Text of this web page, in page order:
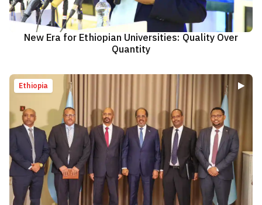
New Era for Ethiopian Universities: Quality Over
Quantity
Ethiopia